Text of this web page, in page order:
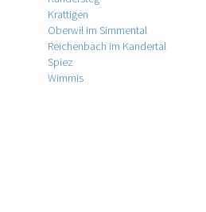
Krattigen
Oberwil im Simmental
Reichenbach im Kandertal
Spiez
Wimmis